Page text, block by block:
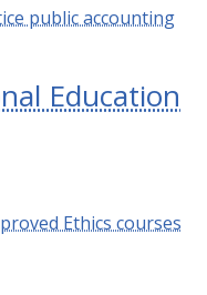
public accounting
Education
Ethics courses